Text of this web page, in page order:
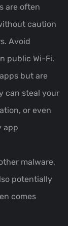
are often
caution
Avoid
public Wi-Fi.
but are
can steal your
or even
app
malware,
potentially
comes